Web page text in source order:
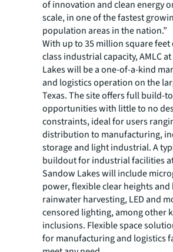
of innovation and clean energy
scale, in one of the fastest
population areas in the nation.”
With up to 35 million square
class industrial capacity, AMLC
Lakes will be a one-of-a-kind
and logistics operation on the
Texas. The site offers full build-
opportunities with little to no
constraints, ideal for users
distribution to manufacturing,
storage and light industrial. A
buildout for industrial facilities
Sandow Lakes will include
power, flexible clear heights and
rainwater harvesting, LED and
censored lighting, among other
inclusions. Flexible space
for manufacturing and logistics